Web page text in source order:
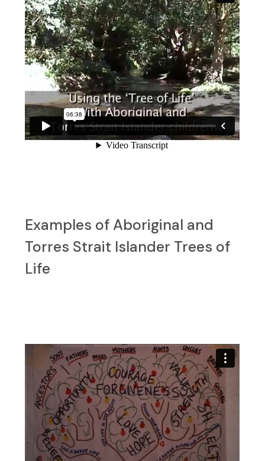
Examples of Aboriginal and
Torres Strait Islander Trees of
Life